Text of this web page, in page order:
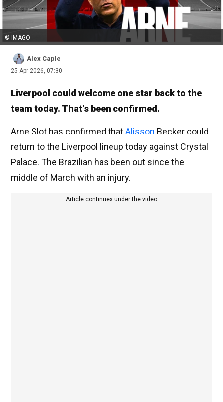
© IMAGO
Alex Caple
25 Apr 2026, 07:30
Liverpool could welcome one star back to the
team today. That's been confirmed.
Arne Slot has confirmed thatAlisson Becker could
return to the Liverpool lineup today against Crystal
Palace. The Brazilian has been out since the
middle of March with an injury.
Article continues under the video